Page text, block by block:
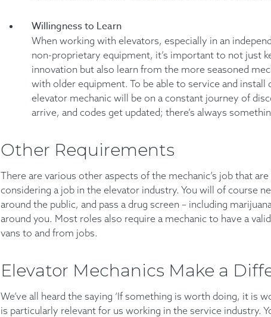
Willingness to Learn
When working with elevators, especially in an
non-proprietary equipment, it’s important to not just
innovation but also learn from the more seasoned
with older equipment. To be able to service and
elevator mechanic will be on a constant journey of
arrive, and codes get updated; there’s always
Other Requirements
There are various other aspects of the mechanic’s job that
considering a job in the elevator industry. You will of course
around the public, and pass a drug screen – including
around you. Most roles also require a mechanic to have a
vans to and from jobs.
Elevator Mechanics Make a
We’ve all heard the saying ‘If something is worth doing, it is
is particularly relevant for us working in the service industry.